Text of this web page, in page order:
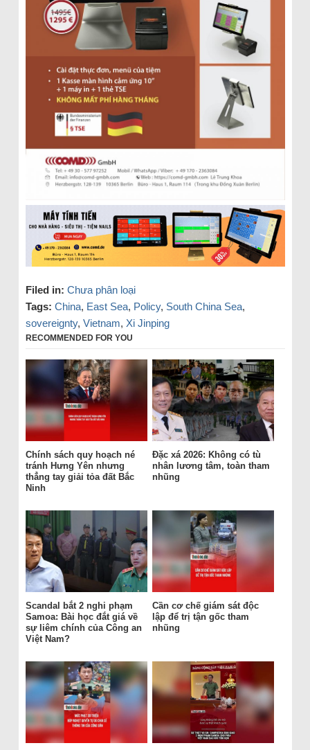
Filed in: Chưa phân loại
Tags: China, East Sea, Policy, South China Sea,
sovereignty, Vietnam, Xi Jinping
RECOMMENDED FOR YOU
Chính sách quy hoạch né
tránh Hưng Yên nhưng
thẳng tay giải tỏa đất Bắc
Ninh
Đặc xá 2026: Không có tù
nhân lương tâm, toàn tham
nhũng
Scandal bắt 2 nghi phạm
Samoa: Bài học đắt giá về
sự liêm chính của Công an
Việt Nam?
Cần cơ chế giám sát độc
lập để trị tận gốc tham
nhũng